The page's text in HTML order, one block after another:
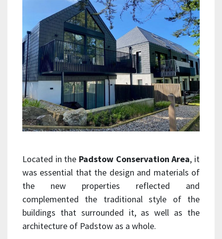
Located in the Padstow Conservation Area, it
was essential that the design and materials of
the new properties reflected and
complemented the traditional style of the
buildings that surrounded it, as well as the
architecture of Padstow as a whole.